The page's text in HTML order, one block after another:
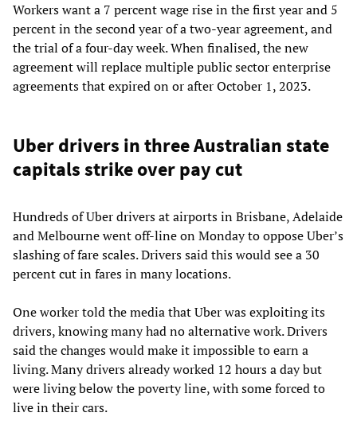
Workers want a 7 percent wage rise in the first year and 5
percent in the second year of a two-year agreement, and
the trial of a four-day week. When finalised, the new
agreement will replace multiple public sector enterprise
agreements that expired on or after October 1, 2023.
Uber drivers in three Australian state
capitals strike over pay cut
Hundreds of Uber drivers at airports in Brisbane, Adelaide
and Melbourne went off-line on Monday to oppose Uber’s
slashing of fare scales. Drivers said this would see a 30
percent cut in fares in many locations.
One worker told the media that Uber was exploiting its
drivers, knowing many had no alternative work. Drivers
said the changes would make it impossible to earn a
living. Many drivers already worked 12 hours a day but
were living below the poverty line, with some forced to
live in their cars.